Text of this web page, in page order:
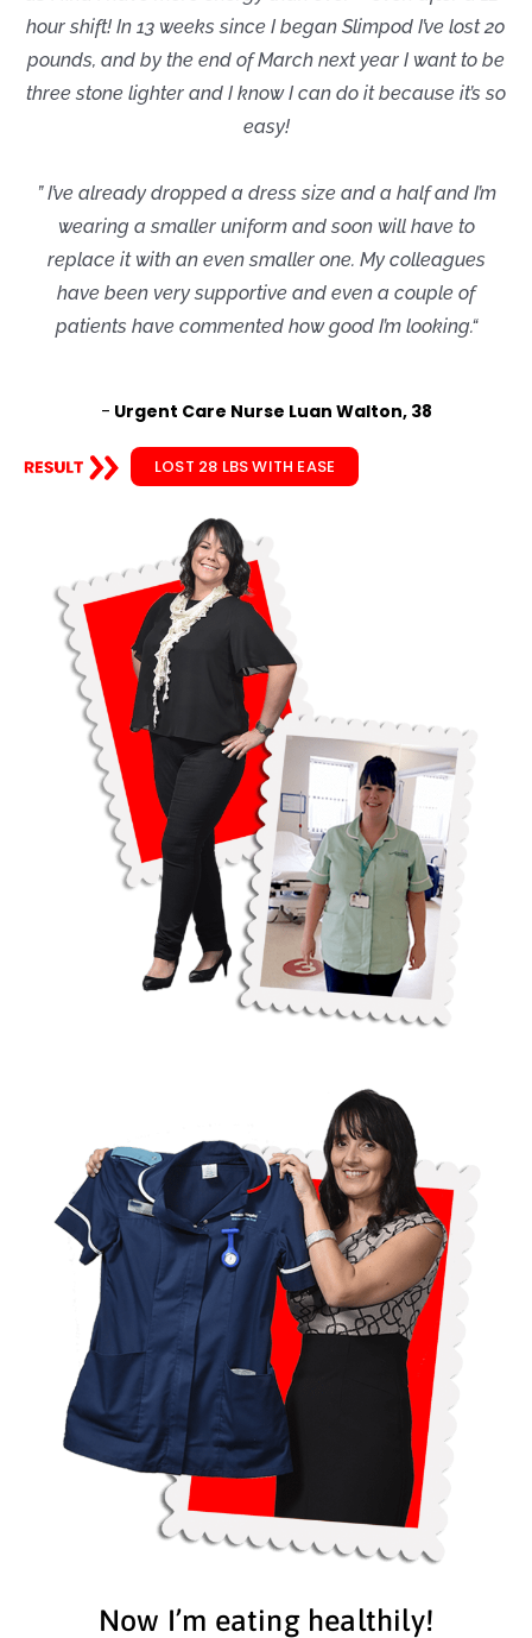
hour shift! In 13 weeks since I began Slimpod I’ve lost 20
pounds, and by the end of March next year I want to be
three stone lighter and I know I can do it because it’s so
easy!
” I’ve already dropped a dress size and a half and I’m
wearing a smaller uniform and soon will have to
replace it with an even smaller one. My colleagues
have been very supportive and even a couple of
patients have commented how good I’m looking.“
- Urgent Care Nurse Luan Walton, 38
LOST 28 LBS WITH EASE
Now I’m eating healthily!